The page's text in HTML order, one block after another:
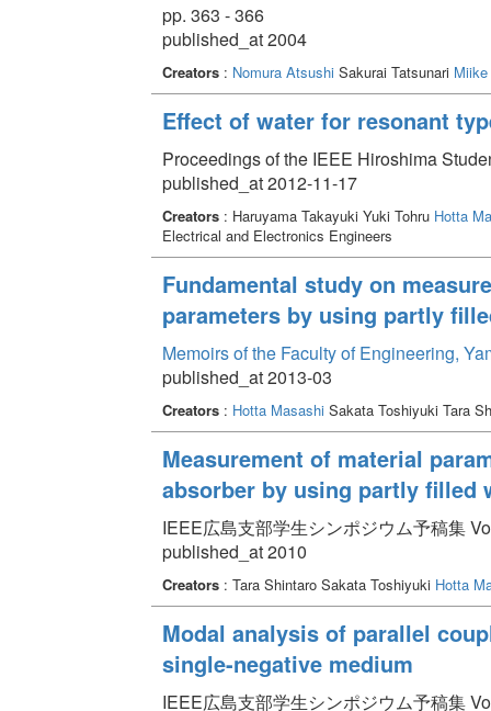
pp. 363 - 366
published_at 2004
Creators: Nomura AtsushiSakurai Tatsunari
Effect of water for resonant
Proceedings of the IEEE Hiroshima
published_at 2012-11-17
Creators: Haruyama Takayuki Yuki Tohru Hotta
Electrical and Electronics Engineers
Fundamental study on
parameters by using partly
Memoirs of the Faculty of Engineering,
published_at 2013-03
Creators: Hotta MasashiSakata Toshiyuki Tara
Measurement of material
absorber by using partly filled
IEEE広島支部学生シンポジウム予稿集
published_at 2010
Creators: Tara Shintaro Sakata Toshiyuki Hotta
Modal analysis of parallel
single-negative medium
IEEE広島支部学生シンポジウム予稿集